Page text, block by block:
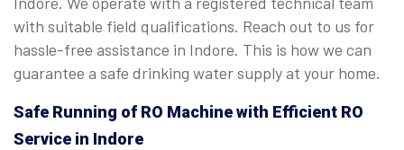
with suitable field qualifications. Reach out to us for
hassle-free assistance in Indore. This is how we can
guarantee a safe drinking water supply at your home.
Safe Running of RO Machine with Efficient RO
Service in Indore